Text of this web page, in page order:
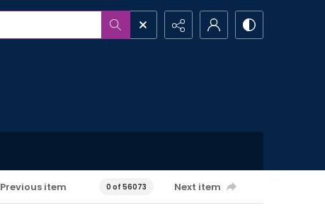
Previous item 0 of 56073 Next item